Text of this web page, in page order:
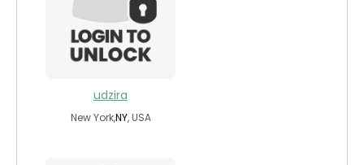
udzira
New York,NY, USA